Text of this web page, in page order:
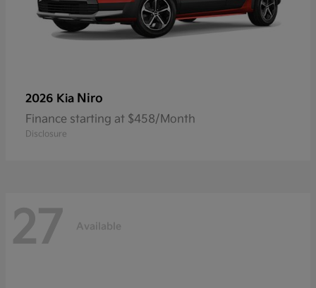
2026 Kia Niro
Finance starting at $458/Month
Disclosure
27 Available